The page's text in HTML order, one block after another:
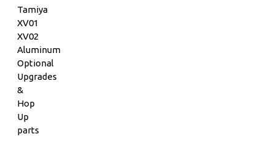
Tamiya
XV01
XV02
Aluminum
Optional
Upgrades
&
Hop
Up
parts